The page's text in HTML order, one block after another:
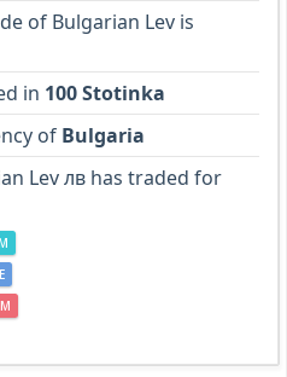
of Bulgarian Lev is
in 100 Stotinka
of Bulgaria
Lev лв has traded for